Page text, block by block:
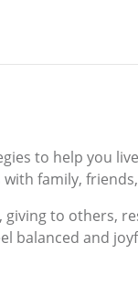
to help you
family,
to others,
balanced and